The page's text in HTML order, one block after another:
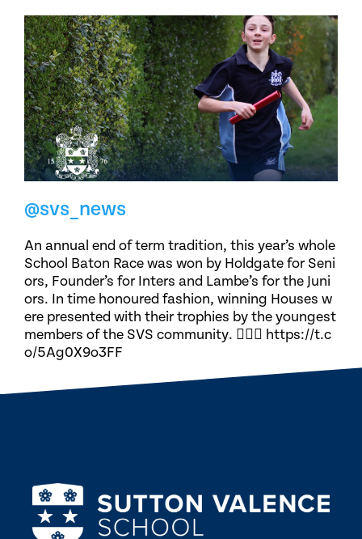
@svs_news
An annual end of term tradition, this year’s whole
School Baton Race was won by Holdgate for Seni
ors, Founder’s for Inters and Lambe’s for the Juni
ors. In time honoured fashion, winning Houses w
ere presented with their trophies by the youngest
members of the SVS community. 🏃🏽‍♀️ https://t.c
o/5Ag0X9o3FF